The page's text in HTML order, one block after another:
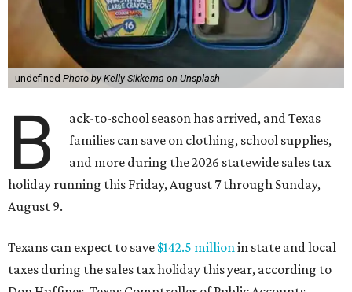
undefined Photo by Kelly Sikkema on Unsplash
B
ack-to-school season has arrived, and Texas
families can save on clothing, school supplies,
and more during the 2026 statewide sales tax
holiday running this Friday, August 7 through Sunday,
August 9.
Texans can expect to save $142.5 millionin state and local
taxes during the sales tax holiday this year, according to